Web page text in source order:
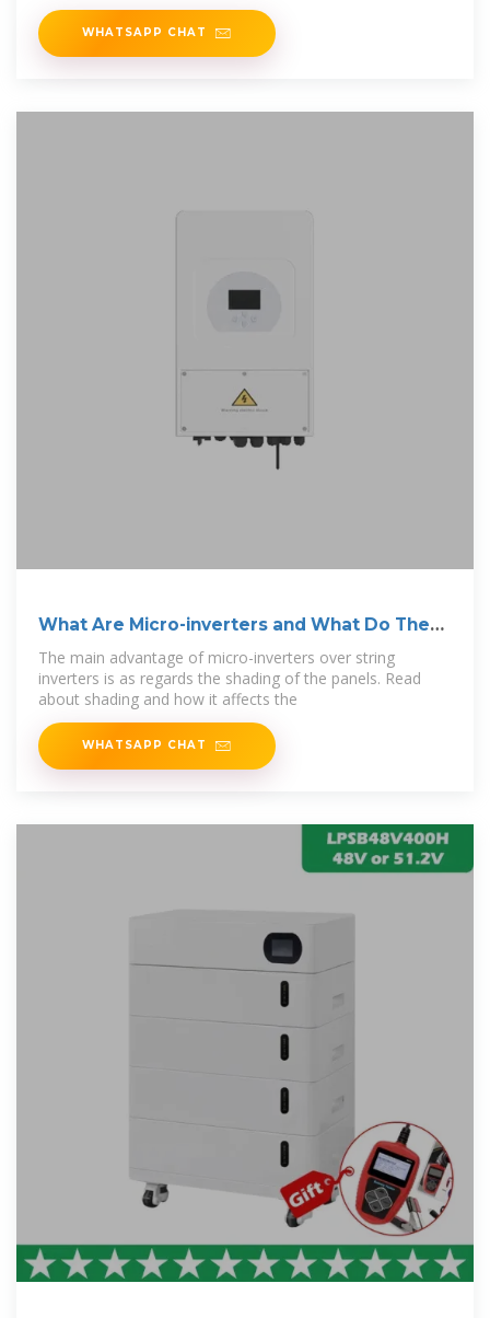
WHATSAPP CHAT
What Are Micro-inverters and What Do They
Do?
The main advantage of micro-inverters over string
inverters is as regards the shading of the panels. Read
about shading and how it affects the
WHATSAPP CHAT